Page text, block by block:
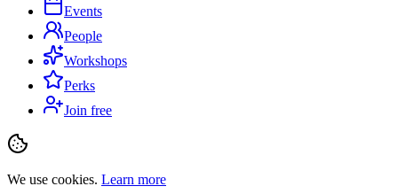
Events
People
Workshops
Perks
Join free
We use cookies. Learn more